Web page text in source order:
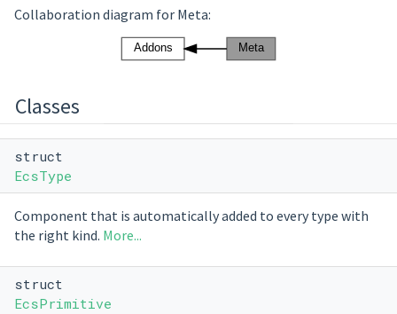
Collaboration diagram for Meta:
Classes
struct
EcsType
Component that is automatically added to every type with
the right kind. More...
struct
EcsPrimitive